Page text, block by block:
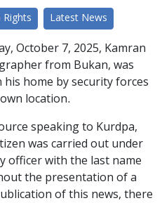
Rights Latest News
October 7, 2025, Kamran
from Bukan, was
home by security forces
location.
speaking to Kurdpa,
was carried out under
officer with the last name
the presentation of a
of this news, there